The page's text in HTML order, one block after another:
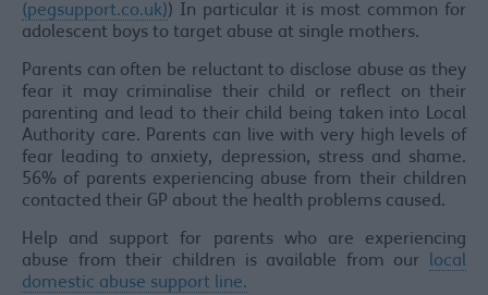
(pegsupport.co.uk)) In particular it is most common for
adolescent boys to target abuse at single mothers.
Parents can often be reluctant to disclose abuse as they
fear it may criminalise their child or reflect on their
parenting and lead to their child being taken into Local
Authority care. Parents can live with very high levels of
fear leading to anxiety, depression, stress and shame.
56% of parents experiencing abuse from their children
contacted their GP about the health problems caused.
Help and support for parents who are experiencing
abuse from their children is available from our local
domestic abuse support line.